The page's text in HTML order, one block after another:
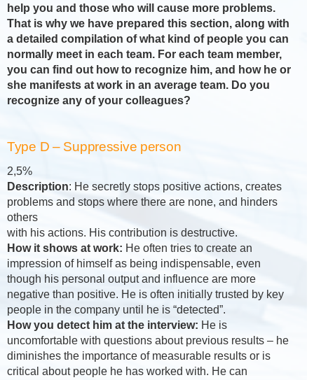
help you and those who will cause more problems.
That is why we have prepared this section, along with
a detailed compilation of what kind of people you can
normally meet in each team. For each team member,
you can find out how to recognize him, and how he or
she manifests at work in an average team. Do you
recognize any of your colleagues?
Type D – Suppressive person
2,5%
Description: He secretly stops positive actions, creates
problems and stops where there are none, and hinders
others
with his actions. His contribution is destructive.
How it shows at work: He often tries to create an
impression of himself as being indispensable, even
though his personal output and influence are more
negative than positive. He is often initially trusted by key
people in the company until he is “detected”.
How you detect him at the interview: He is
uncomfortable with questions about previous results – he
diminishes the importance of measurable results or is
critical about people he has worked with. He can